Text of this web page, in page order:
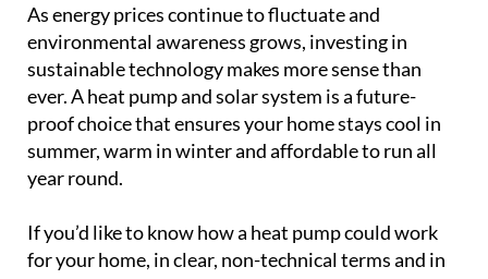
As energy prices continue to fluctuate and
environmental awareness grows, investing in
sustainable technology makes more sense than
ever. A heat pump and solar system is a future-
proof choice that ensures your home stays cool in
summer, warm in winter and affordable to run all
year round.
If you’d like to know how a heat pump could work
for your home, in clear, non-technical terms and in